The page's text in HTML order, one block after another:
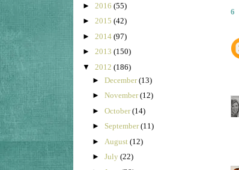
► 2016 (55)
► 2015 (42)
► 2014 (97)
► 2013 (150)
▼ 2012 (186)
► December(13)
► November(12)
► October(14)
► September(11)
► August (12)
► July (22)
6